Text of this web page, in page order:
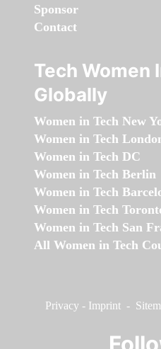
Sponsor
Contact
Tech Women
Globally
Women in Tech New
Women in Tech
Women in Tech DC
Women in Tech Berlin
Women in Tech
Women in Tech
Women in Tech San
All Women in Tech
Privacy - Imprint -